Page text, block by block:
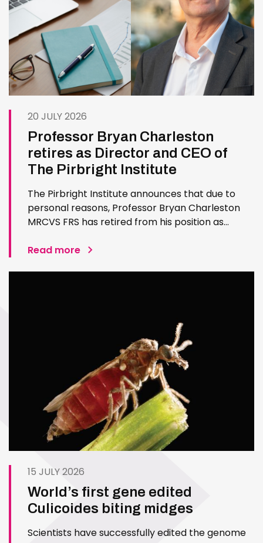
20 JULY 2026
Professor Bryan Charleston
retires as Director and CEO of
The Pirbright Institute
The Pirbright Institute announces that due to
personal reasons, Professor Bryan Charleston
MRCVS FRS has retired from his position as
exceptional contribution to The Pirbright
Read more
15 JULY 2026
World’s first gene edited
Culicoides biting midges
Scientists have successfully edited the genome